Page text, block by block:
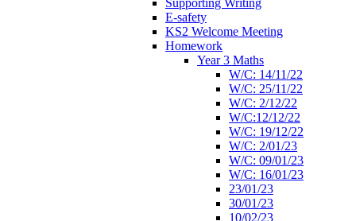
E-safety
KS2 Welcome Meeting
Homework
Year 3 Maths
W/C: 14/11/22
W/C: 25/11/22
W/C: 2/12/22
W/C:12/12/22
W/C: 19/12/22
W/C: 2/01/23
W/C: 09/01/23
W/C: 16/01/23
23/01/23
30/01/23
10/02/23